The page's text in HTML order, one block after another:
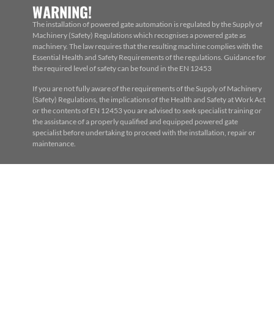
WARNING!
The installation of powered gate automation is regulated by the Supply of
Machinery (Safety) Regulations which recognises a powered gate as
machinery. The law requires that the resulting machine complies with the
Essential Health and Safety Requirements of the regulations. Guidance for
the required level of safety can be found in the EN 12453
If you are not fully aware of the requirements of the Supply of Machinery
(Safety) Regulations, the implications of the Health and Safety at Work Act
or the contents of EN 12453 you are advised to seek specialist training or
the assistance of a properly qualified and equipped powered gate
specialist before undertaking to proceed with the installation, repair or
maintenance.